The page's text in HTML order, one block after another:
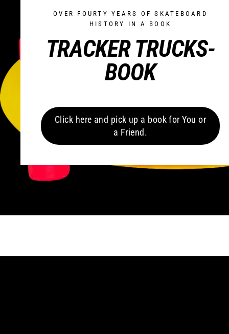
OVER FOURTY YEARS OF SKATEBOARD
HISTORY IN A BOOK
TRACKER TRUCKS-
BOOK
Click here and pick up a book for You or
a Friend.